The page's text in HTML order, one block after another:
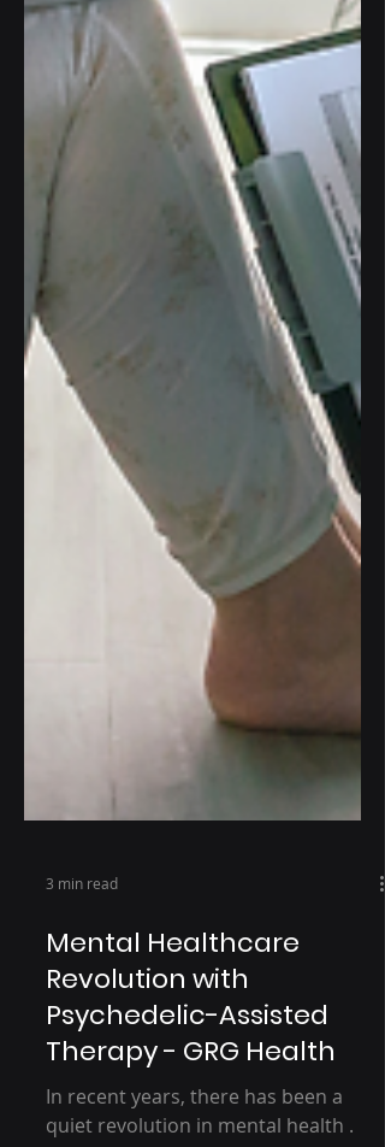
Mental Healthcare
Revolution with
Psychedelic-Assisted